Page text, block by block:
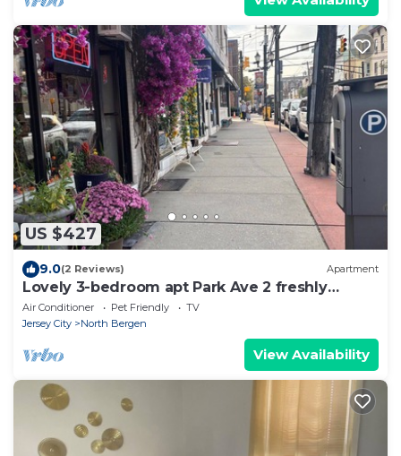
US $427
9.0(2 Reviews) Apartment
Lovely 3-bedroom apt Park Ave 2 freshly
renovated
Air Conditioner Pet Friendly
TV
Jersey City
North Bergen
View Availability